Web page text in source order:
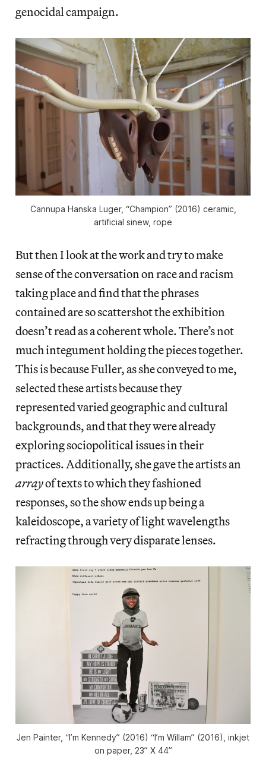
genocidal campaign.
Cannupa Hanska Luger, “Champion” (2016) ceramic,
artificial sinew, rope
But then I look at the work and try to make
sense of the conversation on race and racism
taking place and find that the phrases
contained are so scattershot the exhibition
doesn’t read as a coherent whole. There’s not
much integument holding the pieces together.
This is because Fuller, as she conveyed to me,
selected these artists because they
represented varied geographic and cultural
backgrounds, and that they were already
exploring sociopolitical issues in their
practices. Additionally, she gave the artists an
arrayof texts to which they fashioned
responses, so the show ends up being a
kaleidoscope, a variety of light wavelengths
refracting through very disparate lenses.
Jen Painter, “I’m Kennedy” (2016) “I’m Willam” (2016), inkjet
on paper, 23” X 44”